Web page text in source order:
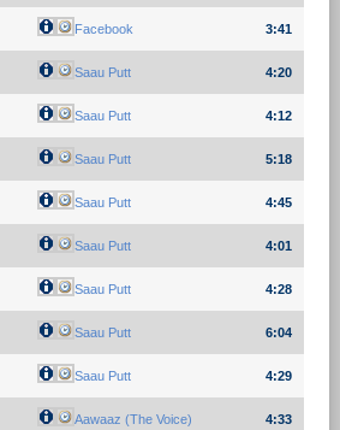
Facebook 3:41
Saau Putt 4:20
Saau Putt 4:12
Saau Putt 5:18
Saau Putt 4:45
Saau Putt 4:01
Saau Putt 4:28
Saau Putt 6:04
Saau Putt 4:29
Aawaaz (The Voice) 4:33